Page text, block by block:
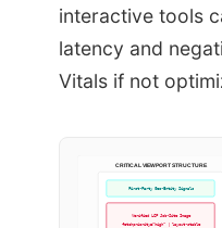
interactive tools
latency and
Vitals if not
CRITICAL VIEWPORT STRUCTURE
First-Party Geo-Entity Signals
Verified LCP Job-Site Image
fetchpriority=”high” | layout-stable